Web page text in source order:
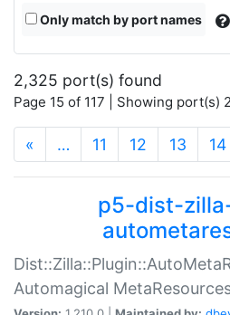
Only match by port names
2,325 port(s) found
Page 15 of 117 | Showing port(s)
« … 11 12 13 14
p5-dist-
Automagical